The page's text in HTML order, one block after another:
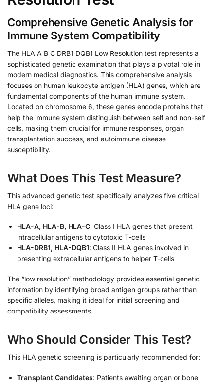
Comprehensive Genetic Analysis for
Immune System Compatibility
The HLA A B C DRB1 DQB1 Low Resolution test represents a
sophisticated genetic examination that plays a pivotal role in
modern medical diagnostics. This comprehensive analysis
focuses on human leukocyte antigen (HLA) genes, which are
fundamental components of the human immune system.
Located on chromosome 6, these genes encode proteins that
help the immune system distinguish between self and non-self
cells, making them crucial for immune responses, organ
transplantation success, and autoimmune disease
susceptibility.
What Does This Test Measure?
This advanced genetic test specifically analyzes five critical
HLA gene loci:
HLA-A, HLA-B, HLA-C: Class I HLA genes that present
intracellular antigens to cytotoxic T-cells
HLA-DRB1, HLA-DQB1: Class II HLA genes involved in
presenting extracellular antigens to helper T-cells
The “low resolution” methodology provides essential genetic
information by identifying broad antigen groups rather than
specific alleles, making it ideal for initial screening and
compatibility assessments.
Who Should Consider This Test?
This HLA genetic screening is particularly recommended for:
Transplant Candidates: Patients awaiting organ or bone